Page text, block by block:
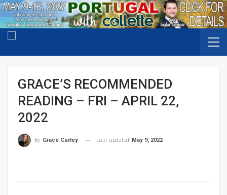
GRACE’S RECOMMENDED
READING – FRI – APRIL 22,
2022
By Grace Curley Last updated May 9, 2022